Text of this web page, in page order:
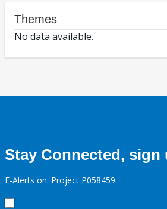
Themes
No data available.
Stay Connected,
E-Alerts on: Project P058459